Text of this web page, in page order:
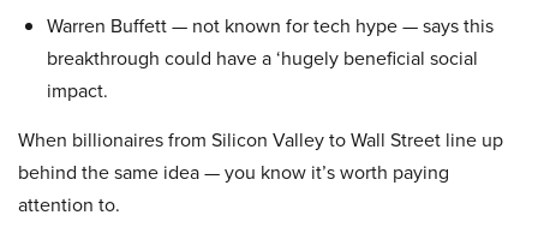
Warren Buffett — not known for tech hype — says this
breakthrough could have a ‘hugely beneficial social
impact.
When billionaires from Silicon Valley to Wall Street line up
behind the same idea — you know it’s worth paying
attention to.